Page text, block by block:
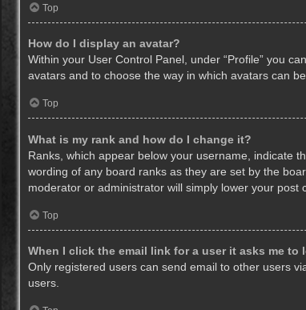
Top
How do I display an avatar?
Within your User Control Panel, under “Profile” you
avatars and to choose the way in which avatars can
Top
What is my rank and how do I change it?
Ranks, which appear below your username, indicate
wording of any board ranks as they are set by the
moderator or administrator will simply lower your post
Top
When I click the email link for a user it asks me to
Only registered users can send email to other users
users.